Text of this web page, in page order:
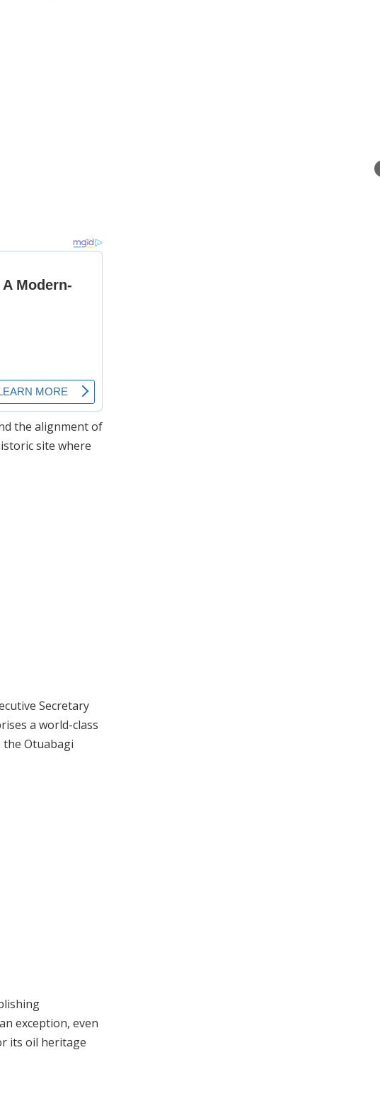
the alignment of
site where
Secretary
a world-class
the Otuabagi
exception, even
its oil heritage